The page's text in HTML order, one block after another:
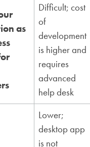
as
Difficult; cost
of
development
is higher and
requires
advanced
help desk
Lower;
desktop app
is not